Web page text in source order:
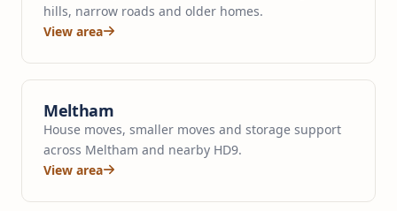
hills, narrow roads and older homes.
View area
Meltham
House moves, smaller moves and storage support
across Meltham and nearby HD9.
View area